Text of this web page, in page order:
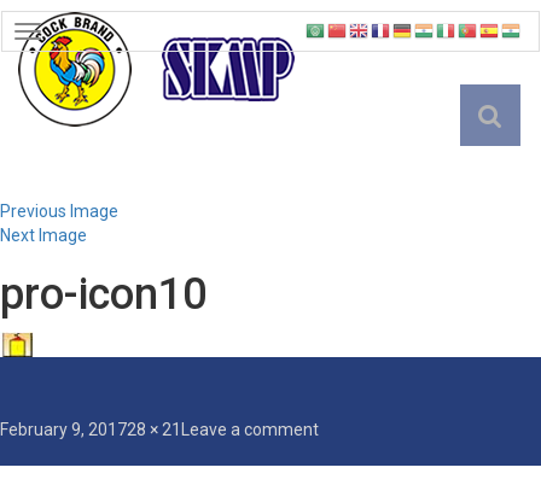
TOGGLE
NAVIGATION
Previous Image
Next Image
pro-icon10
Posted
February 9, 2017Full
28 × 21 Leave a commenton